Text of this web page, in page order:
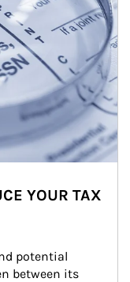
YOUR TAX
potential
between its